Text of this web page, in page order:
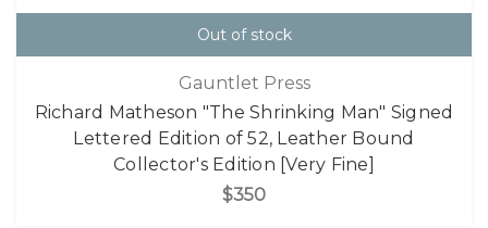
Out of stock
Gauntlet Press
Richard Matheson "The Shrinking Man" Signed
Lettered Edition of 52, Leather Bound
Collector's Edition [Very Fine]
$350